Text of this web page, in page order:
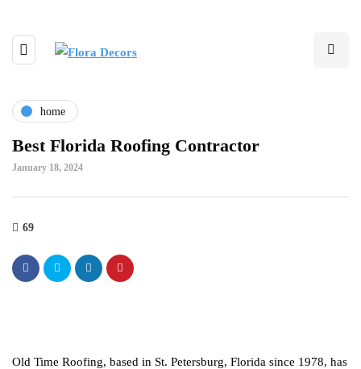
home
Best Florida Roofing Contractor
January 18, 2024
69
Old Time Roofing, based in St. Petersburg, Florida since 1978, has